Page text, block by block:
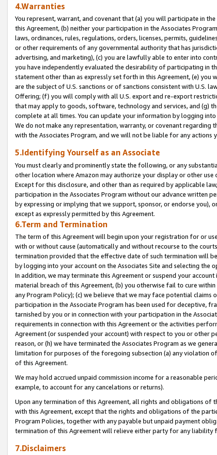
4.Warranties
You represent, warrant, and covenant that (a) you will participate in
this Agreement, (b) neither your participation in the Associates
laws, ordinances, rules, regulations, orders, licenses, permits,
or other requirements of any governmental authority that has
advertising, and marketing), (c) you are lawfully able to enter into
you have independently evaluated the desirability of participating in
statement other than as expressly set forth in this Agreement, (e)
are the subject of U.S. sanctions or of sanctions consistent with U.S.
Offering; (f) you will comply with all U.S. export and re-export
that may apply to goods, software, technology and services, and (g)
complete at all times. You can update your information by logging
We do not make any representation, warranty, or covenant regarding
with the Associates Program, and we will not be liable for any actions
5.Identifying Yourself as an Associate
You must clearly and prominently state the following, or any
other location where Amazon may authorize your display or other
Except for this disclosure, and other than as required by applicable
participation in the Associates Program without our advance written
by expressing or implying that we support, sponsor, or endorse you),
except as expressly permitted by this Agreement.
6.Term and Termination
The term of this Agreement will begin upon your registration for or
with or without cause (automatically and without recourse to the
termination provided that the effective date of such termination will
by logging into your account on the Associates Site and selecting the
In addition, we may terminate this Agreement or suspend your
material breach of this Agreement, (b) you otherwise fail to cure
any Program Policy); (c) we believe that we may face potential
participation in the Associate Program has been used for deceptive,
tarnished by you or in connection with your participation in the
requirements in connection with this Agreement or the activities
Agreement (or suspended your account) with respect to you or other
reason, or (h) we have terminated the Associates Program as we
limitation for purposes of the foregoing subsection (a) any violation
of this Agreement.
We may hold accrued unpaid commission income for a reasonable
example, to account for any cancelations or returns).
Upon any termination of this Agreement, all rights and obligations of
with this Agreement, except that the rights and obligations of the
Program Policies, together with any payable but unpaid payment
termination of this Agreement will relieve either party for any liability
7.Disclaimers